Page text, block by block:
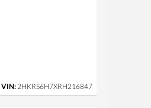
VIN:2HKRS6H7XRH216847